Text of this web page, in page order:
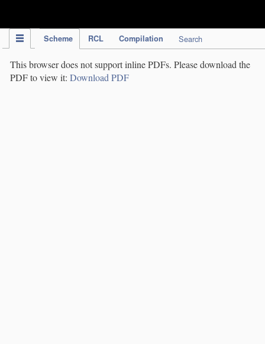
Scheme RCL Compilation Search
This browser does not support inline PDFs. Please download the
PDF to view it: Download PDF